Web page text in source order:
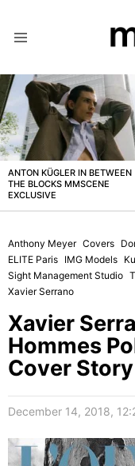
LATEST
STORIES
ANTON KÜGLER IN BETWEEN
THE BLOCKS MMSCENE
EXCLUSIVE
Anthony Meyer Covers
ELITE Paris IMG Models
Sight Management Studio
Xavier Serrano
Xavier
Hommes
Cover Story
December 14, 2018,